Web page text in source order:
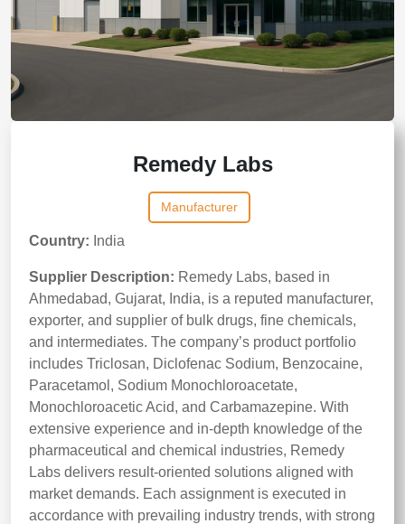
Remedy Labs
Manufacturer
Country: India
Supplier Description: Remedy Labs, based in
Ahmedabad, Gujarat, India, is a reputed manufacturer,
exporter, and supplier of bulk drugs, fine chemicals,
and intermediates. The company’s product portfolio
includes Triclosan, Diclofenac Sodium, Benzocaine,
Paracetamol, Sodium Monochloroacetate,
Monochloroacetic Acid, and Carbamazepine. With
extensive experience and in-depth knowledge of the
pharmaceutical and chemical industries, Remedy
Labs delivers result-oriented solutions aligned with
market demands. Each assignment is executed in
accordance with prevailing industry trends, with strong